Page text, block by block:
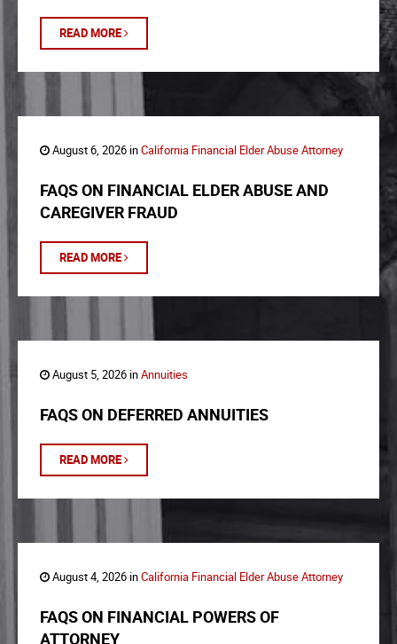
READ MORE
August 6, 2026 inCalifornia Financial Elder Abuse Attorney
FAQS ON FINANCIAL ELDER ABUSE AND
CAREGIVER FRAUD
READ MORE
August 5, 2026 inAnnuities
FAQS ON DEFERRED ANNUITIES
READ MORE
August 4, 2026 inCalifornia Financial Elder Abuse Attorney
FAQS ON FINANCIAL POWERS OF
ATTORNEY